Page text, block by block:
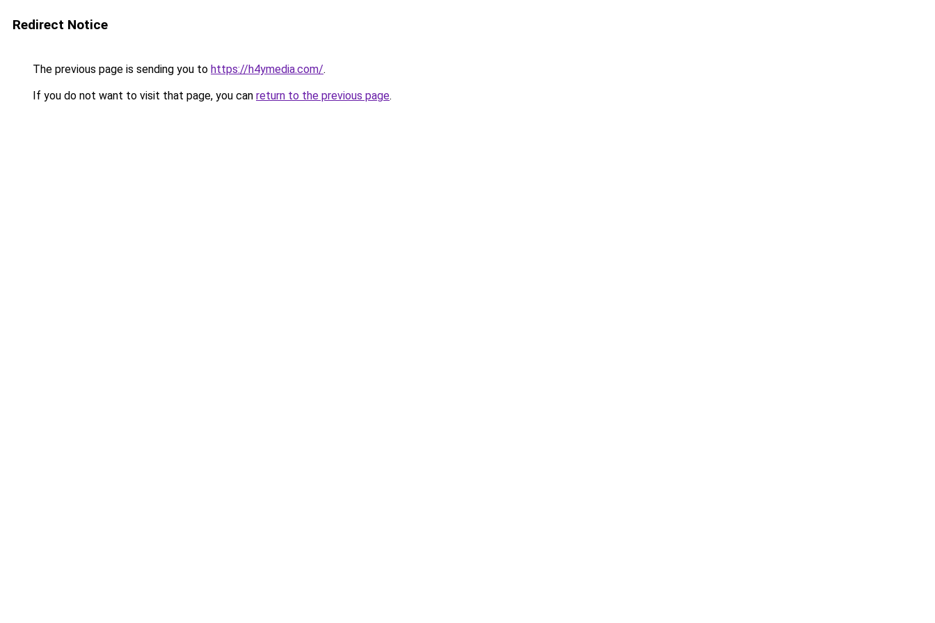
Redirect Notice
The previous page is sending you to https://h4ymedia.com/.
If you do not want to visit that page, you can return to the previous page.